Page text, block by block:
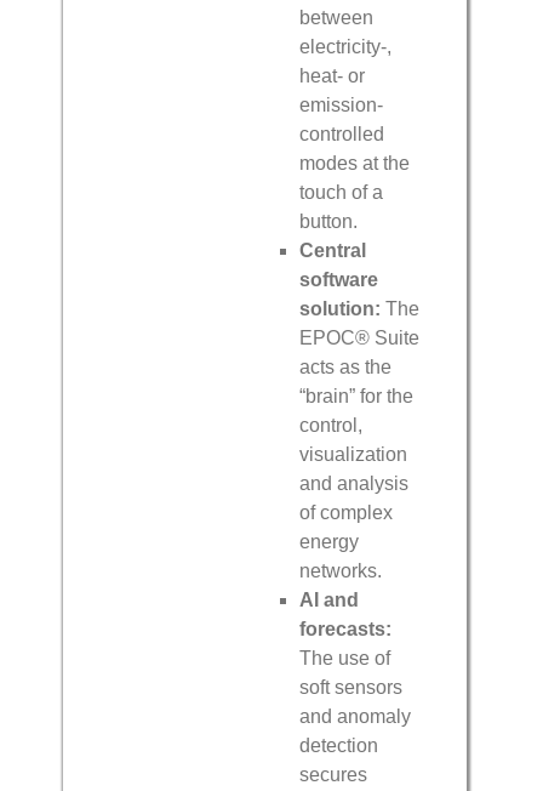
between
electricity-,
heat- or
emission-
controlled
modes at the
touch of a
button.
Central
software
solution: The
EPOC® Suite
acts as the
“brain” for the
control,
visualization
and analysis
of complex
energy
networks.
AI and
forecasts:
The use of
soft sensors
and anomaly
detection
secures